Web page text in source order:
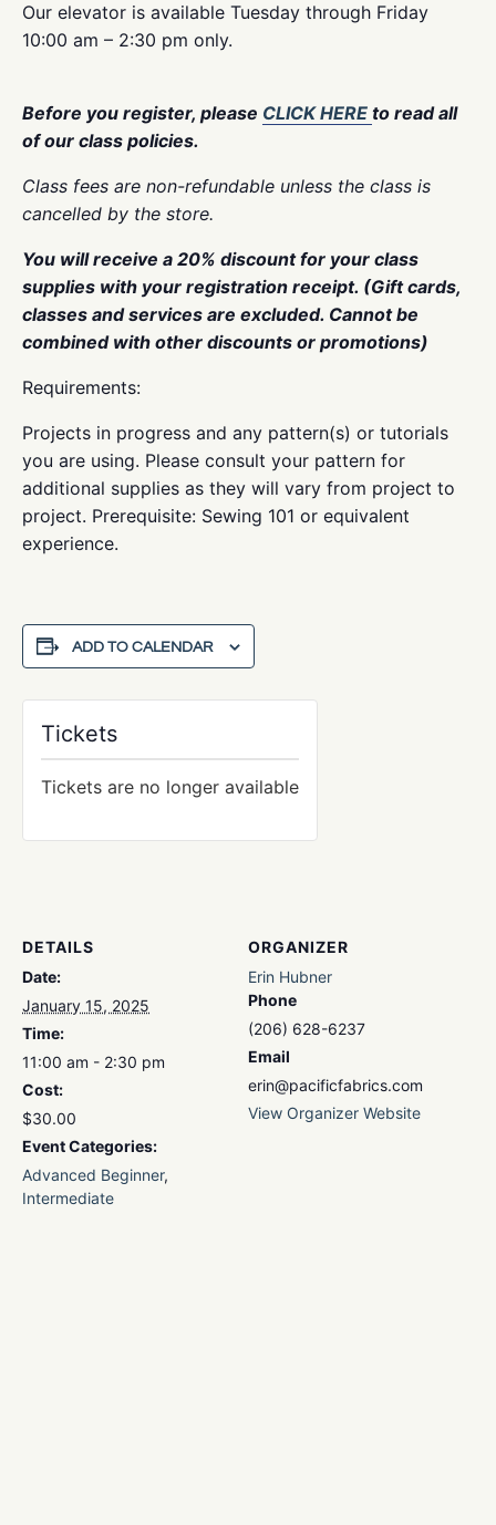
Our elevator is available Tuesday through Friday
10:00 am – 2:30 pm only.
Before you register, please CLICK HERE to read all
of our class policies.
Class fees are non-refundable unless the class is
cancelled by the store.
You will receive a 20% discount for your class
supplies with your registration receipt. (Gift cards,
classes and services are excluded. Cannot be
combined with other discounts or promotions)
Requirements:
Projects in progress and any pattern(s) or tutorials
you are using. Please consult your pattern for
additional supplies as they will vary from project to
project. Prerequisite: Sewing 101 or equivalent
experience.
ADD TO CALENDAR
DETAILS
Date:
January 15, 2025
Time:
11:00 am - 2:30 pm
Cost:
$30.00
Event Categories:
Advanced Beginner,
Intermediate
ORGANIZER
Erin Hubner
Phone
(206) 628-6237
Email
erin@pacificfabrics.com
View Organizer Website
Tickets
Tickets are no longer available